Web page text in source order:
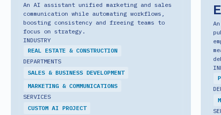
An AI assistant unified marketing and sales
communication while automating workflows,
boosting consistency and freeing teams to
focus on strategy.
INDUSTRY
REAL ESTATE & CONSTRUCTION
DEPARTMENTS
SALES & BUSINESS DEVELOPMENT
MARKETING & COMMUNICATIONS
SERVICES
CUSTOM AI PROJECT